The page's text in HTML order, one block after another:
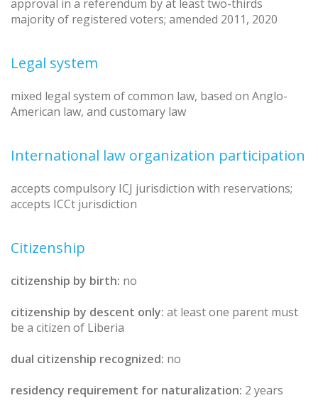
approval in a referendum by at least two-thirds
majority of registered voters; amended 2011, 2020
Legal system
mixed legal system of common law, based on Anglo-
American law, and customary law
International law organization participation
accepts compulsory ICJ jurisdiction with reservations;
accepts ICCt jurisdiction
Citizenship
citizenship by birth: no
citizenship by descent only: at least one parent must
be a citizen of Liberia
dual citizenship recognized: no
residency requirement for naturalization: 2 years